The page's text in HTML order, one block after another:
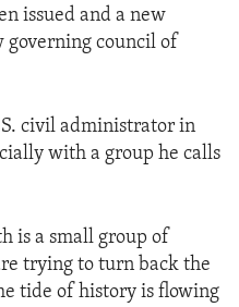
issued and a new
governing council of
civil administrator in
with a group he calls
is a small group of
trying to turn back the
tide of history is flowing